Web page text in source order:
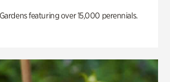
featuring over 15,000 perennials.